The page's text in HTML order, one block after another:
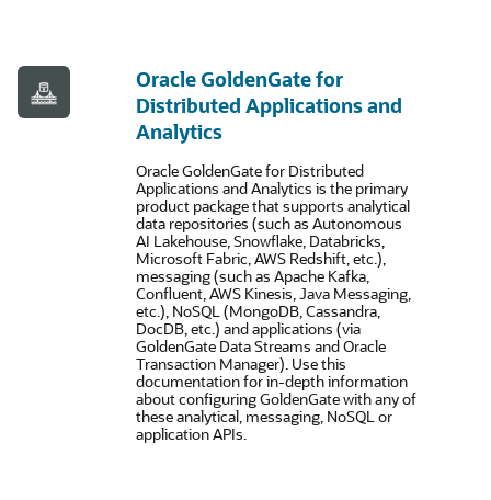
Oracle GoldenGate for
Distributed Applications and
Analytics
Oracle GoldenGate for Distributed
Applications and Analytics is the primary
product package that supports analytical
data repositories (such as Autonomous
AI Lakehouse, Snowflake, Databricks,
Microsoft Fabric, AWS Redshift, etc.),
messaging (such as Apache Kafka,
Confluent, AWS Kinesis, Java Messaging,
etc.), NoSQL (MongoDB, Cassandra,
DocDB, etc.) and applications (via
GoldenGate Data Streams and Oracle
Transaction Manager). Use this
documentation for in-depth information
about configuring GoldenGate with any of
these analytical, messaging, NoSQL or
application APIs.